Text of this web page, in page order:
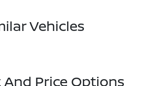
Vehicles
Price Options